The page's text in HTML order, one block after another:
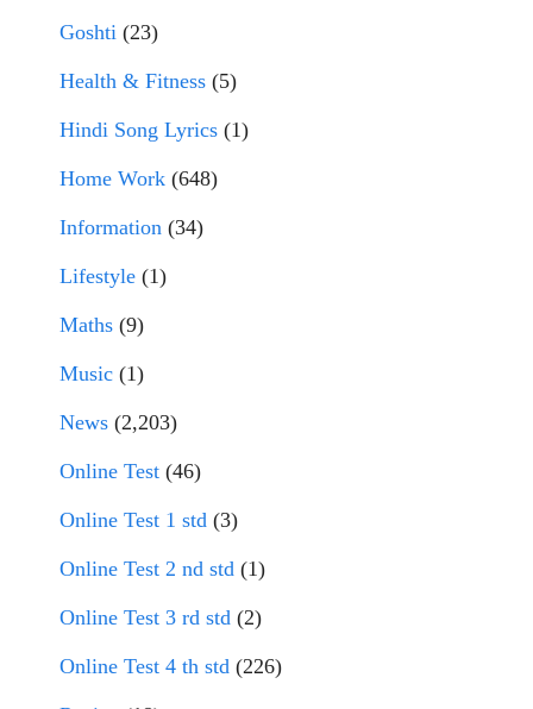
Goshti (23)
Health & Fitness (5)
Hindi Song Lyrics (1)
Home Work (648)
Information (34)
Lifestyle (1)
Maths (9)
Music (1)
News (2,203)
Online Test (46)
Online Test 1 std (3)
Online Test 2 nd std (1)
Online Test 3 rd std (2)
Online Test 4 th std (226)